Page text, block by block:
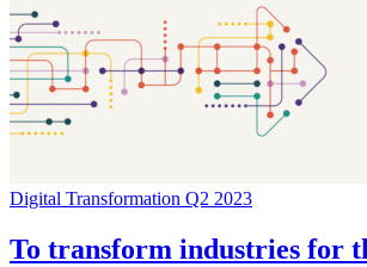
Digital Transformation Q2 2023
To transform industries for